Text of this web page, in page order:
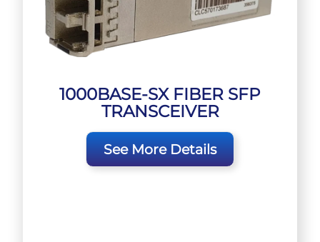
1000BASE-SX FIBER SFP
TRANSCEIVER
See More Details